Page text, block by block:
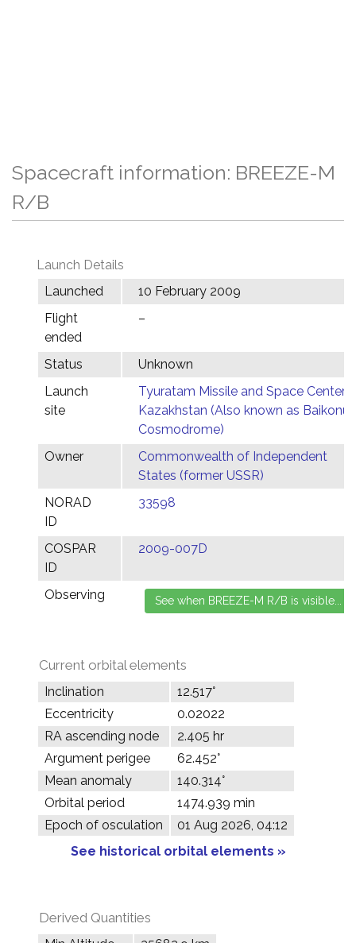
Spacecraft information: BREEZE-M
R/B
Launch Details
Launched
10 February 2009
Flight
ended
–
Status
Unknown
Launch
site
Tyuratam Missile and Space Center,
Kazakhstan (Also known as Baikonur
Cosmodrome)
Owner
Commonwealth of Independent
States (former USSR)
NORAD
ID
33598
COSPAR
ID
2009-007D
Observing
Current orbital elements
Inclination
12.517°
Eccentricity
0.02022
RA ascending node
2.405 hr
Argument perigee
62.452°
Mean anomaly
140.314°
Orbital period
1474.939 min
Epoch of osculation
01 Aug 2026, 04:12
See historical orbital elements »
Derived Quantities